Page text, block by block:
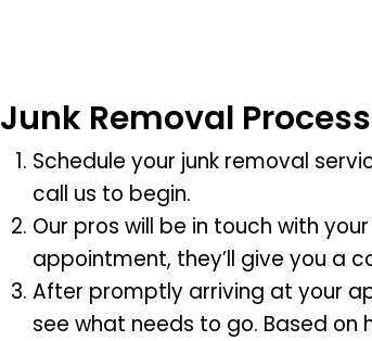
Junk Removal Process
Schedule your junk removal
call us to begin.
Our pros will be in touch with
appointment, they’ll give you a
After promptly arriving at your
see what needs to go. Based on